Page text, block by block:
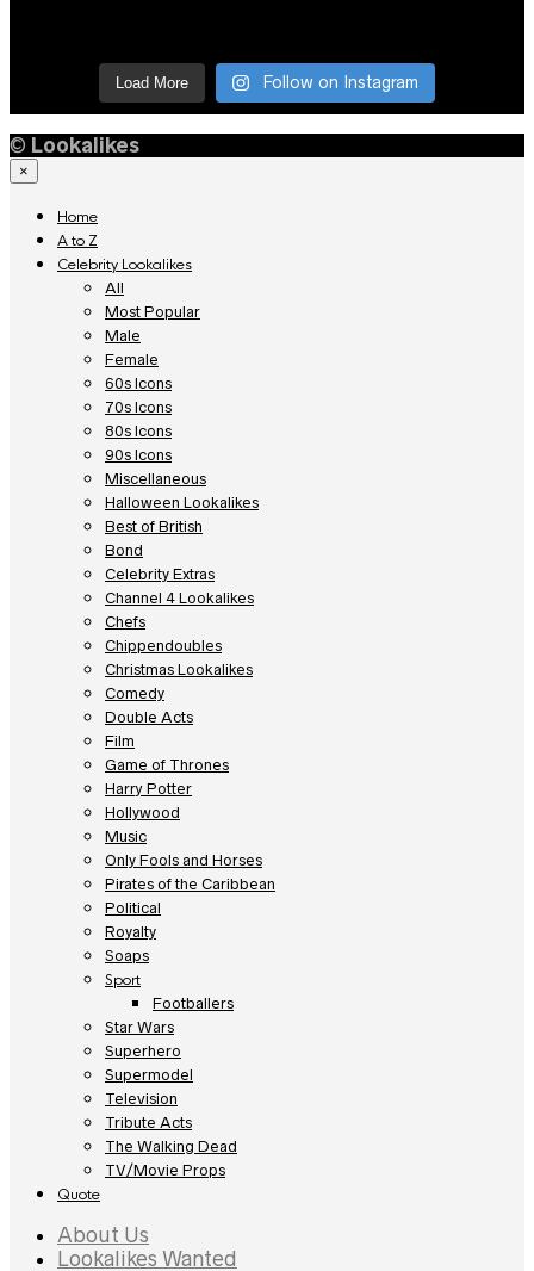
Load More Follow on Instagram
© Lookalikes
×
Home
A to Z
Celebrity Lookalikes
All
Most Popular
Male
Female
60s Icons
70s Icons
80s Icons
90s Icons
Miscellaneous
Halloween Lookalikes
Best of British
Bond
Celebrity Extras
Channel 4 Lookalikes
Chefs
Chippendoubles
Christmas Lookalikes
Comedy
Double Acts
Film
Game of Thrones
Harry Potter
Hollywood
Music
Only Fools and Horses
Pirates of the Caribbean
Political
Royalty
Soaps
Sport
Footballers
Star Wars
Superhero
Supermodel
Television
Tribute Acts
The Walking Dead
TV/Movie Props
Quote
About Us
Lookalikes Wanted